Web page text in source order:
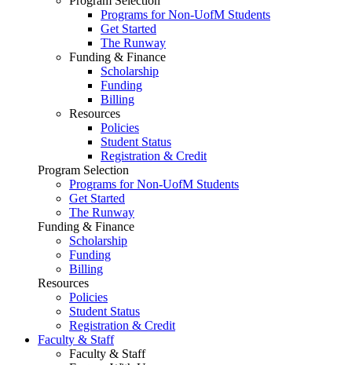
Programs for Non-UofM Students
Get Started
The Runway
Funding & Finance
Scholarship
Funding
Billing
Resources
Policies
Student Status
Registration & Credit
Program Selection
Programs for Non-UofM Students
Get Started
The Runway
Funding & Finance
Scholarship
Funding
Billing
Resources
Policies
Student Status
Registration & Credit
Faculty & Staff
Faculty & Staff